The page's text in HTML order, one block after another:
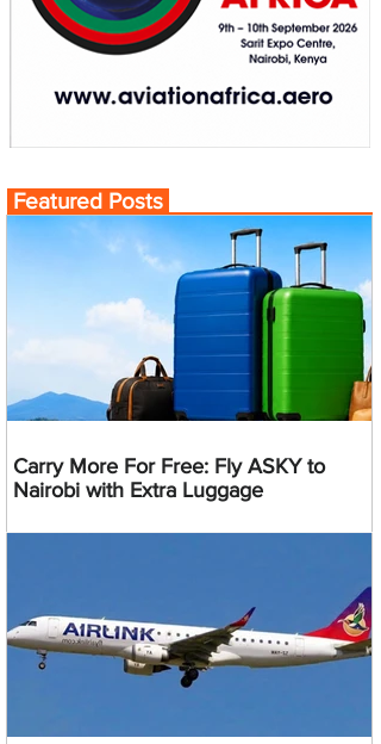
Featured Posts
Carry More For Free: Fly ASKY to
Nairobi with Extra Luggage